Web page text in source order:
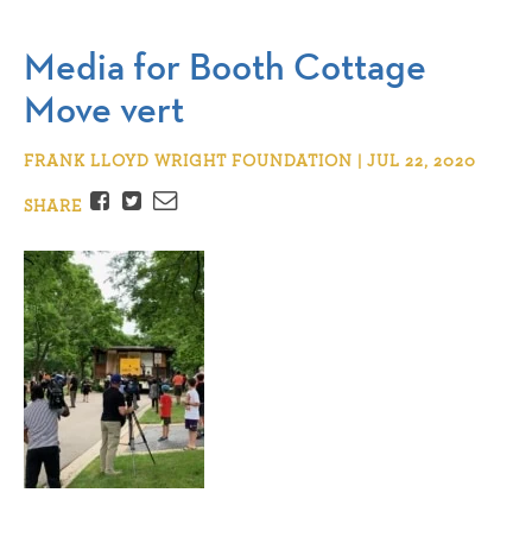
Media for Booth Cottage
Move vert
FRANK LLOYD WRIGHT FOUNDATION | JUL 22, 2020
SHARE
Facebook
TwitterEmail